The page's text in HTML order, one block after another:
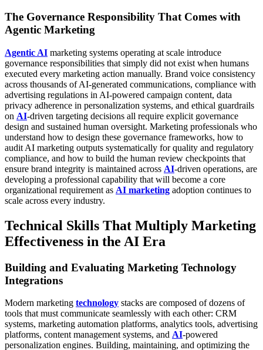
The Governance Responsibility That Comes with
Agentic Marketing
Agentic AI marketing systems operating at scale introduce
governance responsibilities that simply did not exist when humans
executed every marketing action manually. Brand voice consistency
across thousands of AI-generated communications, compliance with
advertising regulations in AI-powered campaign content, data
privacy adherence in personalization systems, and ethical guardrails
on AI-driven targeting decisions all require explicit governance
design and sustained human oversight. Marketing professionals who
understand how to design these governance frameworks, how to
audit AI marketing outputs systematically for quality and regulatory
compliance, and how to build the human review checkpoints that
ensure brand integrity is maintained across AI-driven operations, are
developing a professional capability that will become a core
organizational requirement as AI marketing adoption continues to
scale across every industry.
Technical Skills That Multiply Marketing
Effectiveness in the AI Era
Building and Evaluating Marketing Technology
Integrations
Modern marketing technology stacks are composed of dozens of
tools that must communicate seamlessly with each other: CRM
systems, marketing automation platforms, analytics tools, advertising
platforms, content management systems, and AI-powered
personalization engines. Building, maintaining, and optimizing the